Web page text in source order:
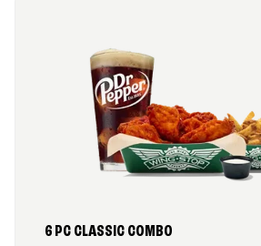
6 PC CLASSIC COMBO